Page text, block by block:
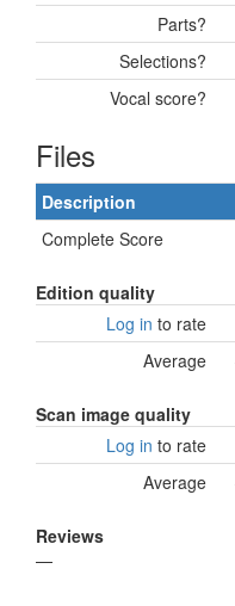
Parts?
Selections?
Vocal score?
Files
Description
Complete Score
Edition quality
Log in to rate
Average
Scan image quality
Log in to rate
Average
Reviews
—